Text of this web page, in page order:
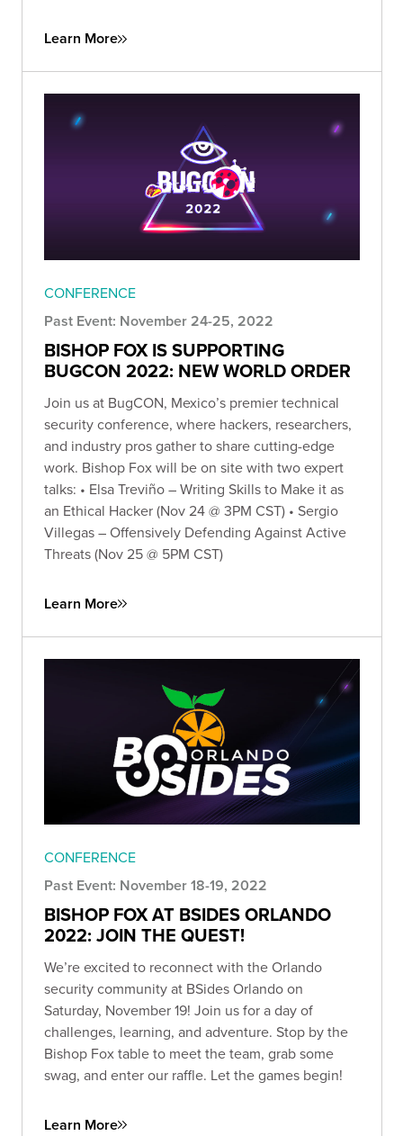
Learn More
CONFERENCE
Past Event: November 24-25, 2022
BISHOP FOX IS SUPPORTING
BUGCON 2022: NEW WORLD ORDER
Join us at BugCON, Mexico’s premier technical
security conference, where hackers, researchers,
and industry pros gather to share cutting-edge
work. Bishop Fox will be on site with two expert
talks: • Elsa Treviño – Writing Skills to Make it as
an Ethical Hacker (Nov 24 @ 3PM CST) • Sergio
Villegas – Offensively Defending Against Active
Threats (Nov 25 @ 5PM CST)
Learn More
CONFERENCE
Past Event: November 18-19, 2022
BISHOP FOX AT BSIDES ORLANDO
2022: JOIN THE QUEST!
We’re excited to reconnect with the Orlando
security community at BSides Orlando on
Saturday, November 19! Join us for a day of
challenges, learning, and adventure. Stop by the
Bishop Fox table to meet the team, grab some
swag, and enter our raffle. Let the games begin!
Learn More